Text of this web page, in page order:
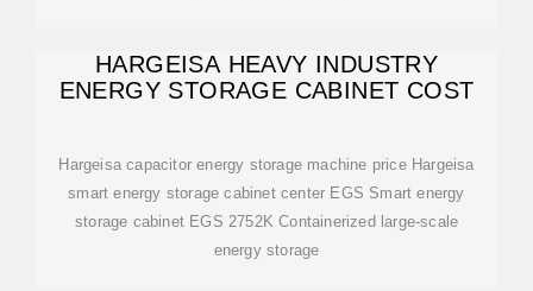
HARGEISA HEAVY INDUSTRY
ENERGY STORAGE CABINET COST
Hargeisa capacitor energy storage machine price Hargeisa
smart energy storage cabinet center EGS Smart energy
storage cabinet EGS 2752K Containerized large-scale
energy storage